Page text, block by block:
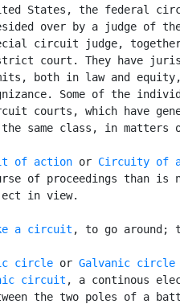
States, the federal
over by a judge of
circuit judge,
court. They have
both in law and
Some of the
courts, which have
same class, in matters
of action or Circuity of
of proceedings than is
in view.
a circuit , to go around;
circle or Galvanic circle
circuit , a continous
the two poles of a